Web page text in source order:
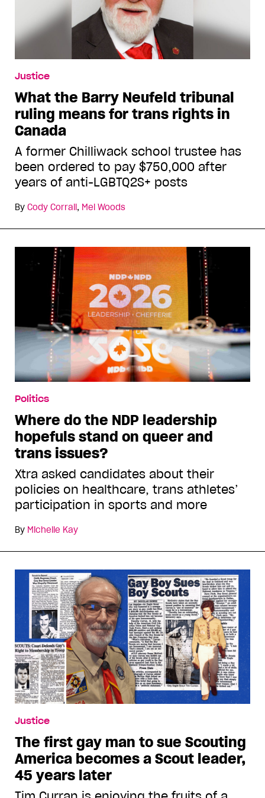
Justice
What the Barry Neufeld tribunal
ruling means for trans rights in
Canada
A former Chilliwack school trustee has
been ordered to pay $750,000 after
years of anti-LGBTQ2S+ posts
By Cody Corrall , Mel Woods
Politics
Where do the NDP leadership
hopefuls stand on queer and
trans issues?
Xtra asked candidates about their
policies on healthcare, trans athletes’
participation in sports and more
By Michelle Kay
Justice
The first gay man to sue Scouting
America becomes a Scout leader,
45 years later